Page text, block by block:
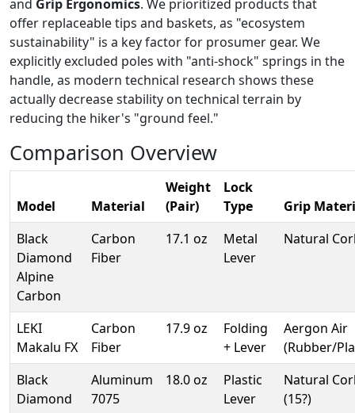
and Grip Ergonomics. We prioritized products that
offer replaceable tips and baskets, as "ecosystem
sustainability" is a key factor for prosumer gear. We
explicitly excluded poles with "anti-shock" springs in the
handle, as modern technical research shows these
actually decrease stability on technical terrain by
reducing the hiker's "ground feel."
Comparison Overview
Model Material
Weight
(Pair)
Lock
Type
Grip
Black
Diamond
Alpine
Carbon
Carbon
Fiber
17.1 oz
Metal
Lever
Natural
LEKI
Makalu FX
Carbon
Fiber
17.9 oz
Folding
+ Lever
Aergon Air
(Rubber/
Black
Diamond
Aluminum
7075
18.0 oz
Plastic
Lever
Natural
(15?)